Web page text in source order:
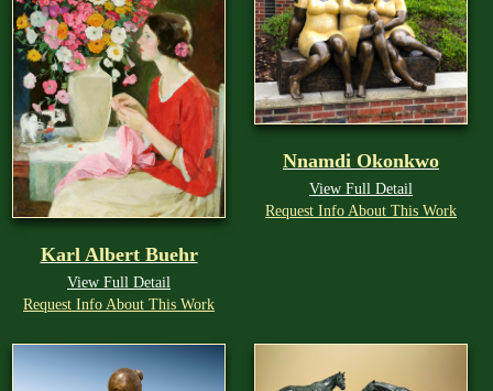
Karl Albert Buehr
View Full Detail
Request Info About This Work
Nnamdi Okonkwo
View Full Detail
Request Info About This Work